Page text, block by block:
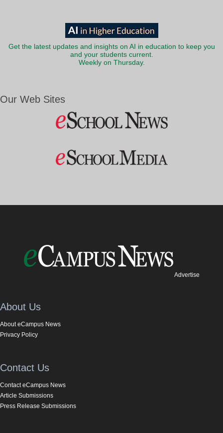
Get the latest updates and insights on AI in education to keep you
and your students current.
Weekly on Thursday.
Our Web Sites
Advertise
About Us
About eCampus News
Privacy Policy
Contact Us
Contact eCampus News
Article Submissions
Press Release Submissions